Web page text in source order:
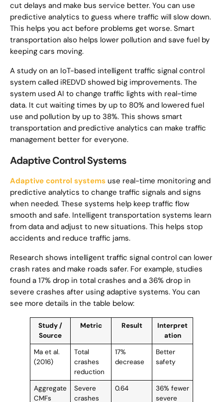
cut delays and make bus service better. You can use
predictive analytics to guess where traffic will slow down.
This helps you act before problems get worse. Smart
transportation also helps lower pollution and save fuel by
keeping cars moving.
A study on an IoT-based intelligent traffic signal control
system called iREDVD showed big improvements. The
system used AI to change traffic lights with real-time
data. It cut waiting times by up to 80% and lowered fuel
use and pollution by up to 38%. This shows smart
transportation and predictive analytics can make traffic
management better for everyone.
Adaptive Control Systems
Adaptive control systems use real-time monitoring and
predictive analytics to change traffic signals and signs
when needed. These systems help keep traffic flow
smooth and safe. Intelligent transportation systems learn
from data and adjust to new situations. This helps stop
accidents and reduce traffic jams.
Research shows intelligent traffic signal control can lower
crash rates and make roads safer. For example, studies
found a 17% drop in total crashes and a 36% drop in
severe crashes after using adaptive systems. You can
see more details in the table below:
Study /
Source
Metric Result
Interpret
ation
Ma et al.
(2016)
Total
crashes
reduction
17%
decrease
Better
safety
Aggregate
CMFs
Severe
crashes
0.64
36% fewer
severe